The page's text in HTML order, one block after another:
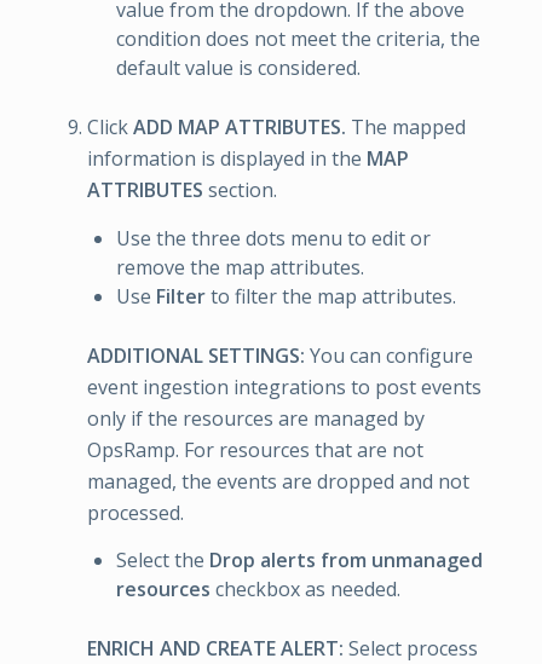
value from the dropdown. If the above
condition does not meet the criteria, the
default value is considered.
ClickADD MAP ATTRIBUTES. The mapped
information is displayed in the MAP
ATTRIBUTES section.
Use the three dots menu to edit or
remove the map attributes.
Use Filterto filter the map attributes.
ADDITIONAL SETTINGS: You can configure
event ingestion integrations to post events
only if the resources are managed by
OpsRamp. For resources that are not
managed, the events are dropped and not
processed.
Select the Drop alerts from unmanaged
resources checkbox as needed.
ENRICH AND CREATE ALERT: Select process